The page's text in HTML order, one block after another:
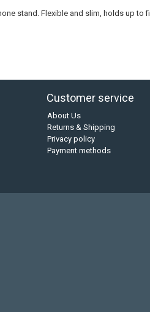
stand. Flexible and slim, holds up to
Customer service
About Us
Returns & Shipping
Privacy policy
Payment methods